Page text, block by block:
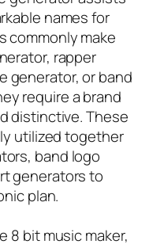
names for
commonly make
rapper
generator, or band
require a brand
distinctive. These
utilized together
band logo
generators to
plan.
8 bit music maker,